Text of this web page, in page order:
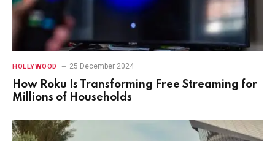
HOLLYWOOD 25 December 2024
How Roku Is Transforming Free Streaming for
Millions of Households